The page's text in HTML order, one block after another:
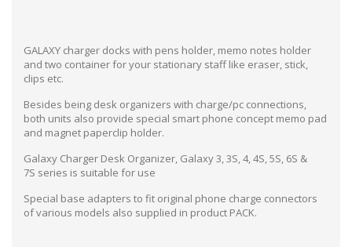
GALAXY charger docks with pens holder, memo notes holder
and two container for your stationary staff like eraser, stick,
clips etc.
Besides being desk organizers with charge/pc connections,
both units also provide special smart phone concept memo pad
and magnet paperclip holder.
Galaxy Charger Desk Organizer, Galaxy 3, 3S, 4, 4S, 5S, 6S &
7S series is suitable for use
Special base adapters to fit original phone charge connectors
of various models also supplied in product PACK.